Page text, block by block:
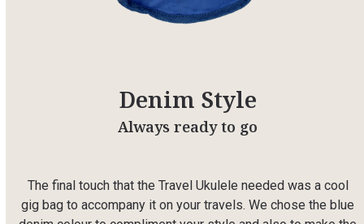
Denim Style
Always ready to go
The final touch that the Travel Ukulele needed was a cool
gig bag to accompany it on your travels. We chose the blue